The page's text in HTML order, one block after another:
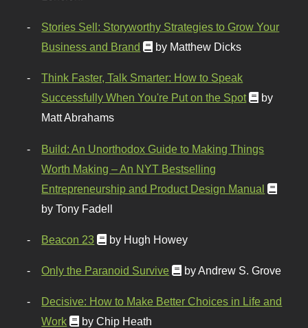
Stories Sell: Storyworthy Strategies to Grow Your
Business and Brand
by Matthew Dicks
Think Faster, Talk Smarter: How to Speak
Successfully When You're Put on the Spot
by
Matt Abrahams
Build: An Unorthodox Guide to Making Things
Worth Making – An NYT Bestselling
Entrepreneurship and Product Design Manual
by Tony Fadell
Beacon 23 by Hugh Howey
Only the Paranoid Survive by Andrew S. Grove
Decisive: How to Make Better Choices in Life and
Work
by Chip Heath